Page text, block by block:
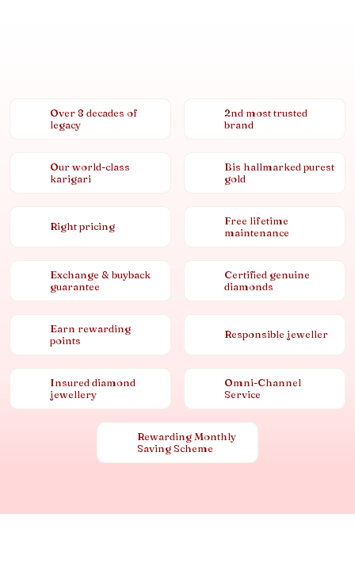
Over 8 decades of
legacy
2nd most trusted
brand
Our world-class
karigari
Bis hallmarked purest
gold
Right pricing
Free lifetime
maintenance
Exchange & buyback
guarantee
Certified genuine
diamonds
Earn rewarding
points
Responsible jeweller
Insured diamond
jewellery
Omni-Channel
Service
Rewarding Monthly
Saving Scheme